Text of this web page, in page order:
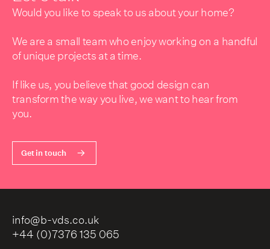
Would you like to speak to us about your home?
We are a small team who enjoy working on a handful
of unique projects at a time.
If like us, you believe that good design can
transform the way you live, we want to hear from
you.
Get in touch
info@b-vds.co.uk
+44 (0)7376 135 065